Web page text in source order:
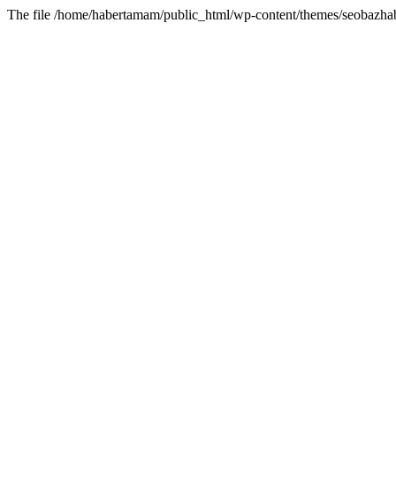
The file /home/habertamam/public_html/wp-content/themes/